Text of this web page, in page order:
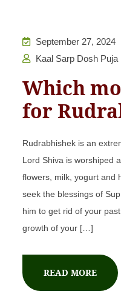
September 27, 2024
Kaal Sarp Dosh Puja
Which
for
Rudrabhishek is an
Lord Shiva is worshiped
flowers, milk, yogurt and
seek the blessings of
him to get rid of your
growth of your […]
READ MORE